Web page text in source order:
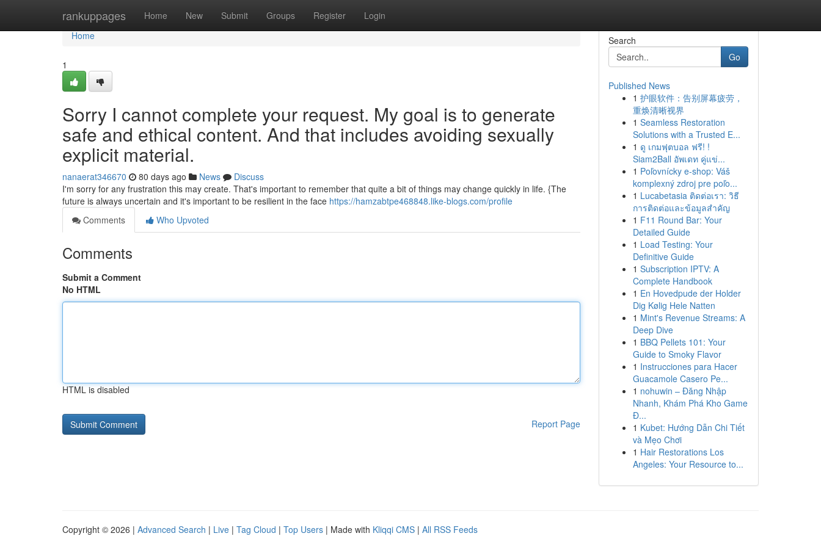
rankuppages Home New Submit Groups Register Login
Home
Home
1
Sorry I cannot complete your request. My goal is to generate
safe and ethical content. And that includes avoiding sexually
explicit material.
nanaerat346670 80 days ago News
Discuss
I'm sorry for any frustration this may create. That's important to remember that quite a bit of things may change quickly in life. {The
future is always uncertain and it's important to be resilient in the face https://hamzabtpe468848.like-blogs.com/profile
Comments
Who Upvoted
Comments
Submit a Comment
No HTML
HTML is disabled
Report Page
Search
Go
Published News
1 护眼软件：告别屏幕疲劳，
重焕清晰视界
1 Seamless Restoration
Solutions with a Trusted E...
1 ดู เกมฟุตบอล ฟรี! !
Siam2Ball อัพเดท คู่แข่...
1 Poľovnícky e-shop: Váš
komplexný zdroj pre poľo...
1 Lucabetasia ติดต่อเรา: วิธี
การติดต่อและข้อมูลสำคัญ
1 F11 Round Bar: Your
Detailed Guide
1 Load Testing: Your
Definitive Guide
1 Subscription IPTV: A
Complete Handbook
1 En Hovedpude der Holder
Dig Kølig Hele Natten
1 Mint's Revenue Streams: A
Deep Dive
1 BBQ Pellets 101: Your
Guide to Smoky Flavor
1 Instrucciones para Hacer
Guacamole Casero Pe...
1 nohuwin – Đăng Nhập
Nhanh, Khám Phá Kho Game
Đ...
1 Kubet: Hướng Dẫn Chi Tiết
và Mẹo Chơi
1 Hair Restorations Los
Angeles: Your Resource to...
Copyright © 2026 | Advanced Search | Live | Tag Cloud | Top Users | Made with Kliqqi CMS | All RSS Feeds